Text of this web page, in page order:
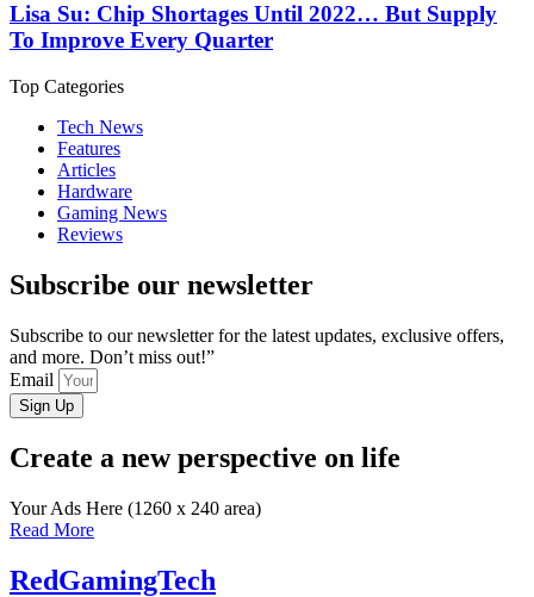
Lisa Su: Chip Shortages Until 2022… But Supply
To Improve Every Quarter
Top Categories
Tech News
Features
Articles
Hardware
Gaming News
Reviews
Subscribe our newsletter
Subscribe to our newsletter for the latest updates, exclusive offers,
and more. Don’t miss out!”
Email
Sign Up
Create a new perspective on life
Your Ads Here (1260 x 240 area)
Read More
RedGamingTech